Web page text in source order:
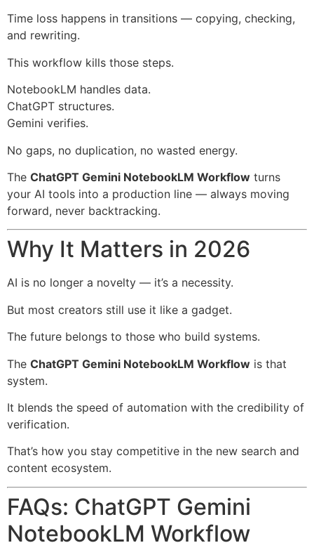
Time loss happens in transitions — copying, checking,
and rewriting.
This workflow kills those steps.
NotebookLM handles data.
ChatGPT structures.
Gemini verifies.
No gaps, no duplication, no wasted energy.
The ChatGPT Gemini NotebookLM Workflow turns
your AI tools into a production line — always moving
forward, never backtracking.
Why It Matters in 2026
AI is no longer a novelty — it’s a necessity.
But most creators still use it like a gadget.
The future belongs to those who build systems.
The ChatGPT Gemini NotebookLM Workflow is that
system.
It blends the speed of automation with the credibility of
verification.
That’s how you stay competitive in the new search and
content ecosystem.
FAQs: ChatGPT Gemini
NotebookLM Workflow